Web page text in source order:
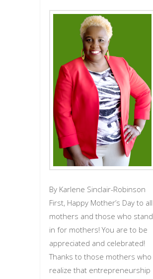
By Karlene Sinclair-Robinson
First, Happy Mother’s Day to all
mothers and those who stand
in for mothers! You are to be
appreciated and celebrated!
Thanks to those mothers who
realize that entrepreneurship